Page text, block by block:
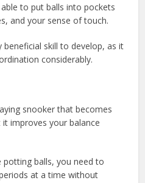
to put balls into pockets
and your sense of touch.
beneficial skill to develop, as it
considerably.
snooker that becomes
improves your balance
potting balls, you need to
at a time without